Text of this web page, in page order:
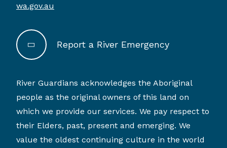
wa.gov.au
Report a River Emergency
River Guardians acknowledges the Aboriginal
people as the original owners of this land on
which we provide our services. We pay respect to
their Elders, past, present and emerging. We
value the oldest continuing culture in the world